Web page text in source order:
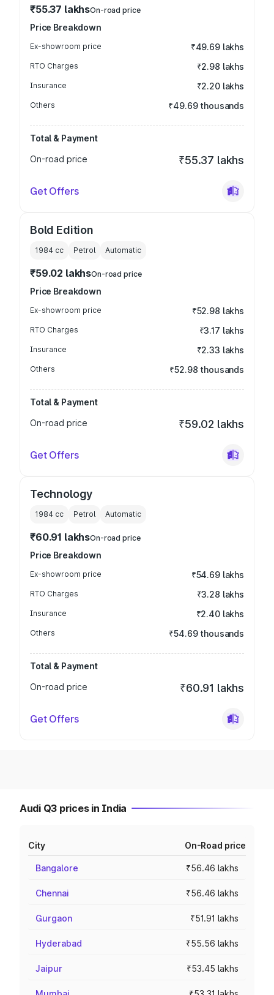
₹55.37 lakhsOn-road price
Price Breakdown
Ex-showroom price ₹49.69 lakhs
RTO Charges ₹2.98 lakhs
Insurance ₹2.20 lakhs
Others ₹49.69 thousands
Total & Payment
On-road price
₹55.37 lakhs
Get Offers
Bold Edition
1984 cc Petrol Automatic
₹59.02 lakhsOn-road price
Price Breakdown
Ex-showroom price ₹52.98 lakhs
RTO Charges ₹3.17 lakhs
Insurance ₹2.33 lakhs
Others ₹52.98 thousands
Total & Payment
On-road price
₹59.02 lakhs
Get Offers
Technology
1984 cc Petrol Automatic
₹60.91 lakhsOn-road price
Price Breakdown
Ex-showroom price ₹54.69 lakhs
RTO Charges ₹3.28 lakhs
Insurance ₹2.40 lakhs
Others ₹54.69 thousands
Total & Payment
On-road price
₹60.91 lakhs
Get Offers
Audi Q3 prices in India
City On-Road price
Bangalore ₹56.46 lakhs
Chennai ₹56.46 lakhs
Gurgaon ₹51.91 lakhs
Hyderabad ₹55.56 lakhs
Jaipur ₹53.45 lakhs